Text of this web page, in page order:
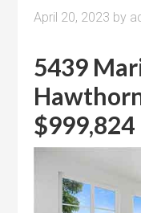
April 20, 2023 by
5439
$999,824